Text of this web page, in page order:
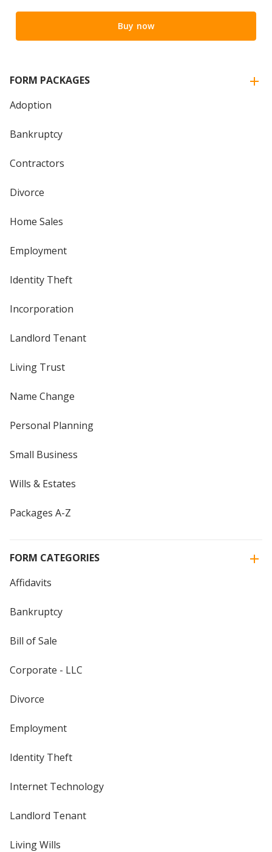
Buy now
FORM PACKAGES
Adoption
Bankruptcy
Contractors
Divorce
Home Sales
Employment
Identity Theft
Incorporation
Landlord Tenant
Living Trust
Name Change
Personal Planning
Small Business
Wills & Estates
Packages A-Z
FORM CATEGORIES
Affidavits
Bankruptcy
Bill of Sale
Corporate - LLC
Divorce
Employment
Identity Theft
Internet Technology
Landlord Tenant
Living Wills